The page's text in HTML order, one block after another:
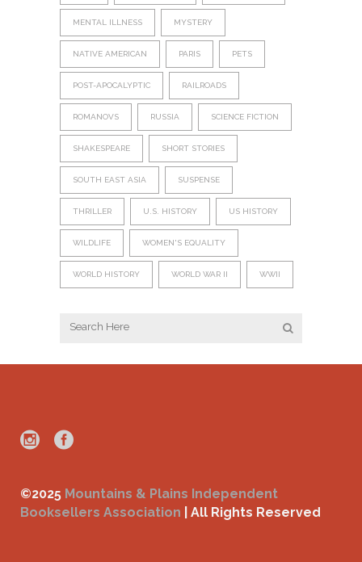
MENTAL ILLNESS MYSTERY
NATIVE AMERICAN PARIS PETS
POST-APOCALYPTIC RAILROADS
ROMANOVS RUSSIA SCIENCE FICTION
SHAKESPEARE SHORT STORIES
SOUTH EAST ASIA SUSPENSE
THRILLER U.S. HISTORY US HISTORY
WILDLIFE WOMEN'S EQUALITY
WORLD HISTORY WORLD WAR II WWII
©2025 Mountains & Plains Independent
Booksellers Association | All Rights Reserved